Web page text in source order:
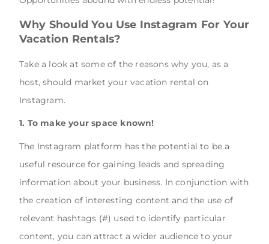
Why Should You Use Instagram For Your
Vacation Rentals?
Take a look at some of the reasons why you, as a
host, should market your vacation rental on
Instagram.
1. To make your space known!
The Instagram platform has the potential to be a
useful resource for gaining leads and spreading
information about your business. In conjunction with
the creation of interesting content and the use of
relevant hashtags (#) used to identify particular
content, you can attract a wider audience to your